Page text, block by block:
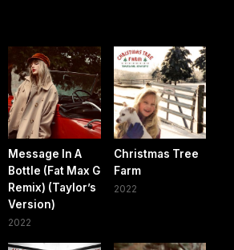
Message In A
Bottle (Fat Max G
Remix) (Taylor’s
Version)
2022
Christmas Tree
Farm
2022